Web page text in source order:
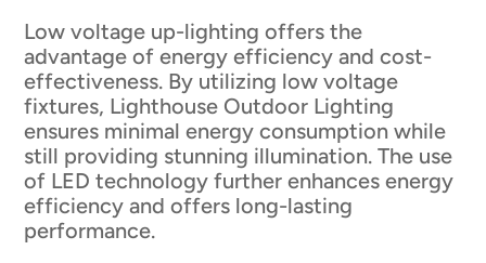
Low voltage up-lighting offers the
advantage of energy efficiency and cost-
effectiveness. By utilizing low voltage
fixtures, Lighthouse Outdoor Lighting
ensures minimal energy consumption while
still providing stunning illumination. The use
of LED technology further enhances energy
efficiency and offers long-lasting
performance.